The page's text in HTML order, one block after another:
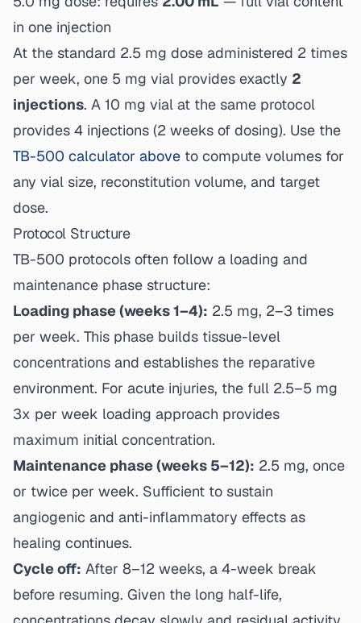
in one injection
At the standard 2.5 mg dose administered 2 times
per week, one 5 mg vial provides exactly 2
injections. A 10 mg vial at the same protocol
provides 4 injections (2 weeks of dosing). Use the
TB-500 calculator above to compute volumes for
any vial size, reconstitution volume, and target
dose.
Protocol Structure
TB-500 protocols often follow a loading and
maintenance phase structure:
Loading phase (weeks 1–4): 2.5 mg, 2–3 times
per week. This phase builds tissue-level
concentrations and establishes the reparative
environment. For acute injuries, the full 2.5–5 mg
3x per week loading approach provides
maximum initial concentration.
Maintenance phase (weeks 5–12): 2.5 mg, once
or twice per week. Sufficient to sustain
angiogenic and anti-inflammatory effects as
healing continues.
Cycle off: After 8–12 weeks, a 4-week break
before resuming. Given the long half-life,